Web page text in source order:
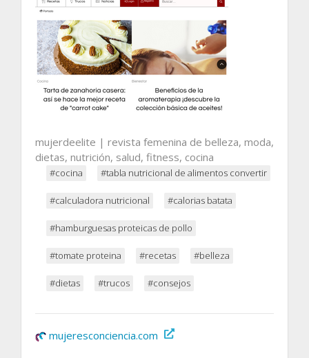
mujerdeelite | revista femenina de belleza, moda,
dietas, nutrición, salud, fitness, cocina
#cocina #tabla nutricional de alimentos convertir
#calculadora nutricional #calorias batata
#hamburguesas proteicas de pollo
#tomate proteina #recetas #belleza
#dietas #trucos #consejos
mujeresconciencia.com